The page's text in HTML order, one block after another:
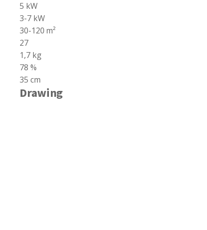
5 kW
3-7 kW
30-120 m²
27
1,7 kg
78 %
35 cm
Drawing